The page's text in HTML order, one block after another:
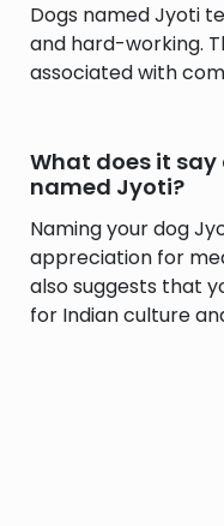
Dogs named Jyoti
and hard-working.
associated with
What does it
named Jyoti?
Naming your dog
appreciation for
also suggests that
for Indian culture